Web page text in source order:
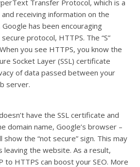
Transfer Protocol, which is a
receiving information on the
Google has been encouraging
protocol, HTTPS. The “S”
you see HTTPS, you know the
Socket Layer (SSL) certificate
of data passed between your
server.
have the SSL certificate and
domain name, Google’s browser –
show the “not secure” sign. This may
leaving the website. As a result,
to HTTPS can boost your SEO. More